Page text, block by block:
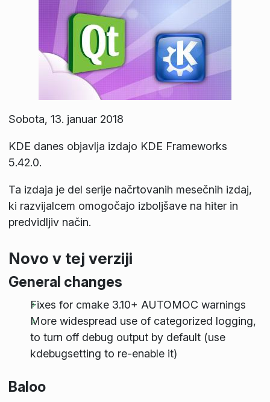
Sobota, 13. januar 2018
KDE danes objavlja izdajo KDE Frameworks
5.42.0.
Ta izdaja je del serije načrtovanih mesečnih izdaj,
ki razvijalcem omogočajo izboljšave na hiter in
predvidljiv način.
Novo v tej verziji
General changes
Fixes for cmake 3.10+ AUTOMOC warnings
More widespread use of categorized logging,
to turn off debug output by default (use
kdebugsetting to re-enable it)
Baloo